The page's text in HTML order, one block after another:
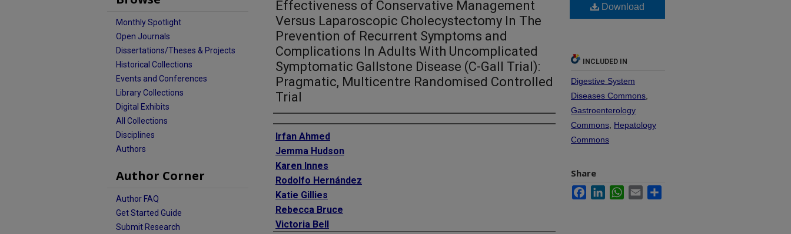
Effectiveness of Conservative Management
Versus Laparoscopic Cholecystectomy In The
Prevention of Recurrent Symptoms and
Complications In Adults With Uncomplicated
Symptomatic Gallstone Disease (C-Gall Trial):
Pragmatic, Multicentre Randomised Controlled
Trial
Authors
Irfan Ahmed
Jemma Hudson
Karen Innes
Rodolfo Hernández
Katie Gillies
Rebecca Bruce
Victoria Bell
Download
INCLUDED IN
Digestive System
Diseases Commons
Gastroenterology
Commons Hepatology
Commons
Share
FacebookLinkedInWhatsApp
Email
Monthly Spotlight
Open Journals
Dissertations/Theses & Projects
Historical Collections
Events and Conferences
Library Collections
Digital Exhibits
All Collections
Disciplines
Authors
Author Corner
Author FAQ
Get Started Guide
Submit Research